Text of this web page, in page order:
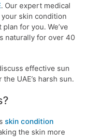
. Our expert medical
skin condition
for you. We’ve
naturally for over 40
effective sun
UAE’s harsh sun.
skin condition
the skin more